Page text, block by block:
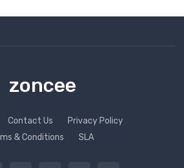
zoncee
Contact Us
Privacy Policy
& Conditions
SLA